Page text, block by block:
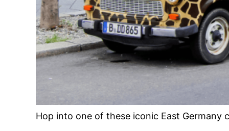
Hop into one of these iconic East Germany